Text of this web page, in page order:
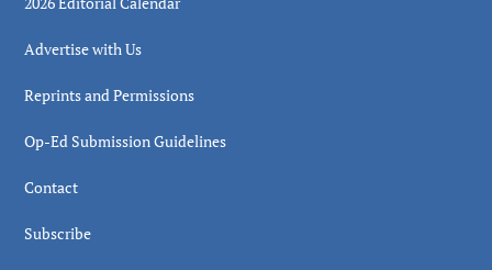
Advertise with Us
Reprints and Permissions
Op-Ed Submission Guidelines
Contact
Subscribe